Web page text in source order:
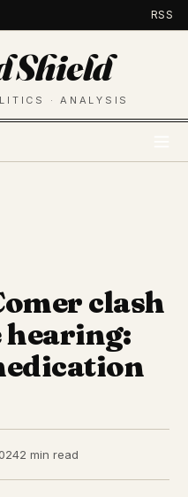
RSS
Shield
· ANALYSIS
clash
hearing:
2 min read